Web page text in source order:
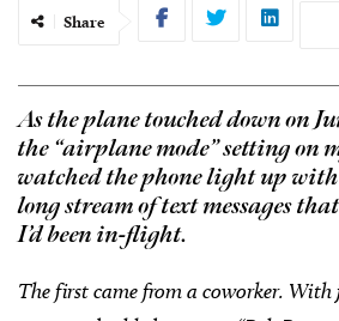
Share
As the plane touched down on
the “airplane mode” setting on
watched the phone light up
long stream of text messages
I’d been in-flight.
The first came from a coworker. With